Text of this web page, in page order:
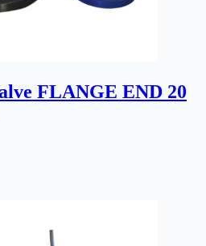
FLANGE END 20